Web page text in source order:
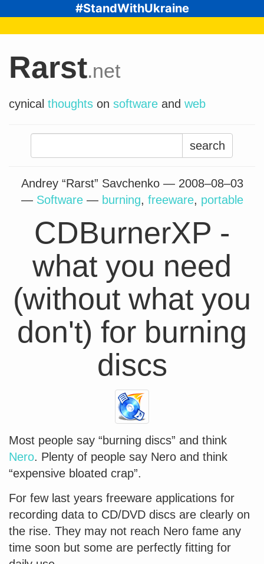
#StandWithUkraine
Rarst.net
cynical thoughts on software and web
Search
for:
Andrey “Rarst” Savchenko — 2008–08–03
— Software— burning, freeware, portable
CDBurnerXP -
what you need
(without what you
don't) for burning
discs
Most people say “burning discs” and think
Nero. Plenty of people say Nero and think
“expensive bloated crap”.
For few last years freeware applications for
recording data to CD/DVD discs are clearly on
the rise. They may not reach Nero fame any
time soon but some are perfectly fitting for